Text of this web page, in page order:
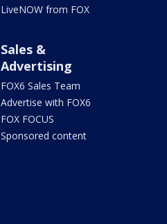
LiveNOW from FOX
Sales &
Advertising
FOX6 Sales Team
Advertise with FOX6
FOX FOCUS
Sponsored content